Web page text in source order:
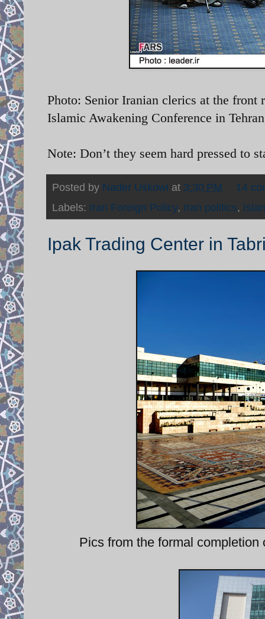
Photo: Senior Iranian clerics at the front
Islamic Awakening Conference in
Note: Don’t they seem hard pressed to
Posted by Nader Uskowi at 3:30 PM
14
Labels: Iran Foreign Policy, Iran politics,
Ipak Trading Center in
Pics from the formal